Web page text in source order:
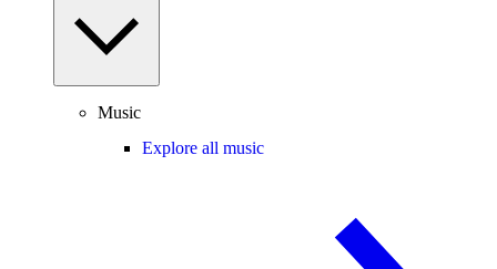
Music
Explore all music